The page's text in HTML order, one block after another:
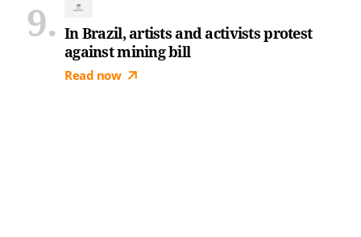
In Brazil, artists and activists protest
against mining bill
Read now